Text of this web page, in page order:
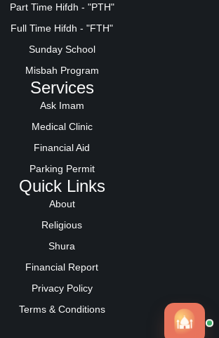
Part Time Hifdh - "PTH"
Full Time Hifdh - "FTH"
Sunday School
Misbah Program
Services
Ask Imam
Medical Clinic
Financial Aid
Parking Permit
Quick Links
About
Religious
Shura
Financial Report
Privacy Policy
Terms & Conditions